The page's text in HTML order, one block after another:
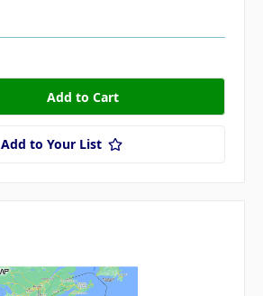
Add to Your List